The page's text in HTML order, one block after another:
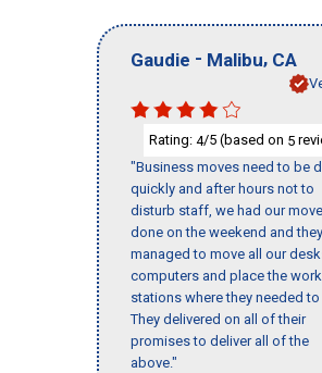
Gaudie - Malibu, CA
Rating: 4/5 (based on 5
"Business moves need to be
quickly and after hours not to
disturb staff, we had our move
done on the weekend and they
managed to move all our
computers and place the work
stations where they needed
They delivered on all of their
promises to deliver all of the
above."